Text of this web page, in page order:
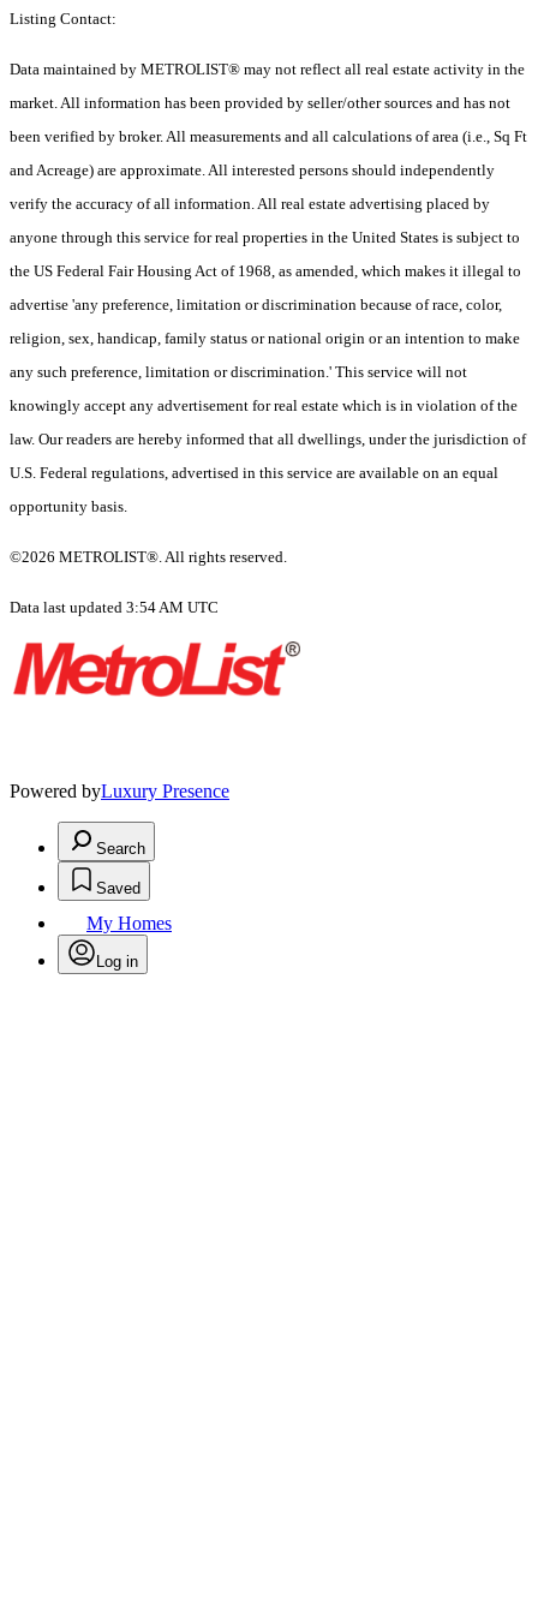
Listing Contact:
Data maintained by METROLIST® may not reflect all real estate activity in the
market. All information has been provided by seller/other sources and has not
been verified by broker. All measurements and all calculations of area (i.e., Sq Ft
and Acreage) are approximate. All interested persons should independently
verify the accuracy of all information. All real estate advertising placed by
anyone through this service for real properties in the United States is subject to
the US Federal Fair Housing Act of 1968, as amended, which makes it illegal to
advertise 'any preference, limitation or discrimination because of race, color,
religion, sex, handicap, family status or national origin or an intention to make
any such preference, limitation or discrimination.' This service will not
knowingly accept any advertisement for real estate which is in violation of the
law. Our readers are hereby informed that all dwellings, under the jurisdiction of
U.S. Federal regulations, advertised in this service are available on an equal
opportunity basis.
©2026 METROLIST®. All rights reserved.
Data last updated 3:54 AM UTC
Powered byLuxury Presence
Search
Saved
My Homes
Log in